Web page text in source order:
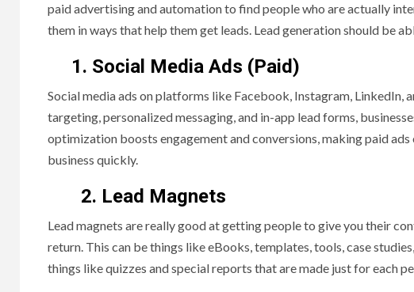
paid advertising and automation to find people who are actually
them in ways that help them get leads. Lead generation should be
1. Social Media Ads (Paid)
Social media ads on platforms like Facebook, Instagram, LinkedIn,
targeting, personalized messaging, and in-app lead forms,
optimization boosts engagement and conversions, making paid
business quickly.
2. Lead Magnets
Lead magnets are really good at getting people to give you their
return. This can be things like eBooks, templates, tools, case
things like quizzes and special reports that are made just for each